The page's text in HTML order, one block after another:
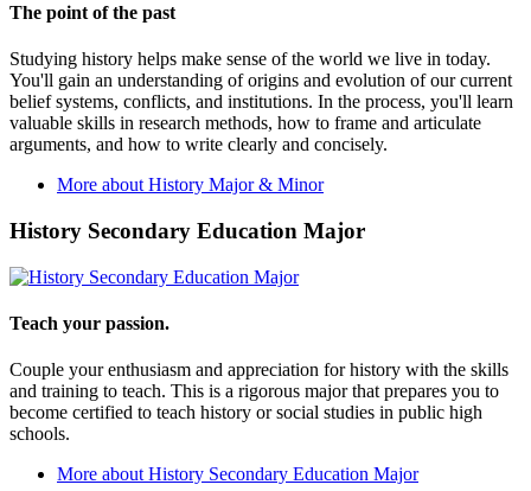
The point of the past
Studying history helps make sense of the world we live in today.
You'll gain an understanding of origins and evolution of our current
belief systems, conflicts, and institutions. In the process, you'll learn
valuable skills in research methods, how to frame and articulate
arguments, and how to write clearly and concisely.
More about History Major & Minor
History Secondary Education Major
Teach your passion.
Couple your enthusiasm and appreciation for history with the skills
and training to teach. This is a rigorous major that prepares you to
become certified to teach history or social studies in public high
schools.
More about History Secondary Education Major